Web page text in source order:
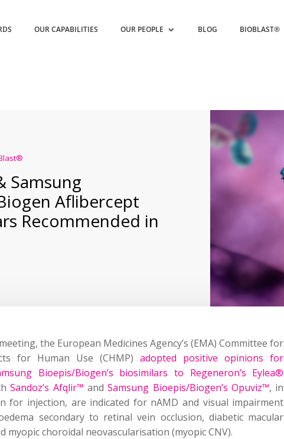
OUR CAPABILITIES OUR PEOPLE BLOG BIOBLAST®
Samsung
Aflibercept
Recommended in
the European Medicines Agency’s (EMA) Committee for
for Human Use (CHMP)adopted positive opinions for
Bioepis/Biogen’s biosimilars to Regeneron’s Eylea®
Sandoz’s Afqlir™ andSamsung Bioepis/Biogen’s Opuviz™, in
for injection, are indicated for nAMD and visual impairment
secondary to retinal vein occlusion, diabetic macular
myopic choroidal neovascularisation (myopic CNV).